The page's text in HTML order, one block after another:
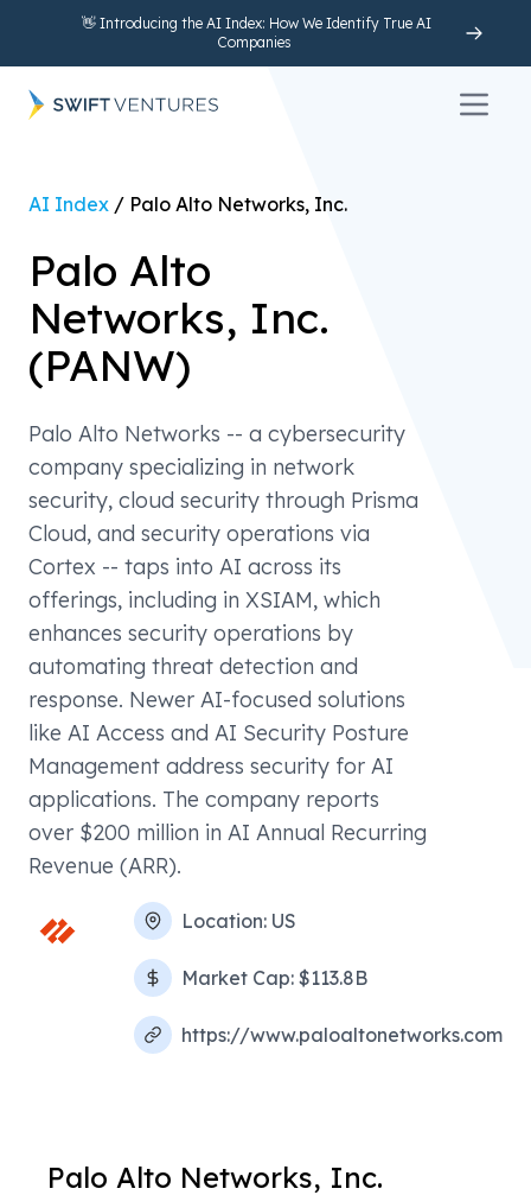
👋 Introducing the AI Index: How We Identify True AI
Companies
Open
AI Index / Palo Alto Networks, Inc.
Palo Alto
Networks, Inc.
(PANW)
Palo Alto Networks -- a cybersecurity
company specializing in network
security, cloud security through Prisma
Cloud, and security operations via
Cortex -- taps into AI across its
offerings, including in XSIAM, which
enhances security operations by
automating threat detection and
response. Newer AI-focused solutions
like AI Access and AI Security Posture
Management address security for AI
applications. The company reports
over $200 million in AI Annual Recurring
Revenue (ARR).
Location: US
Market Cap: $113.8B
https://www.paloaltonetworks.com
Palo Alto Networks, Inc.